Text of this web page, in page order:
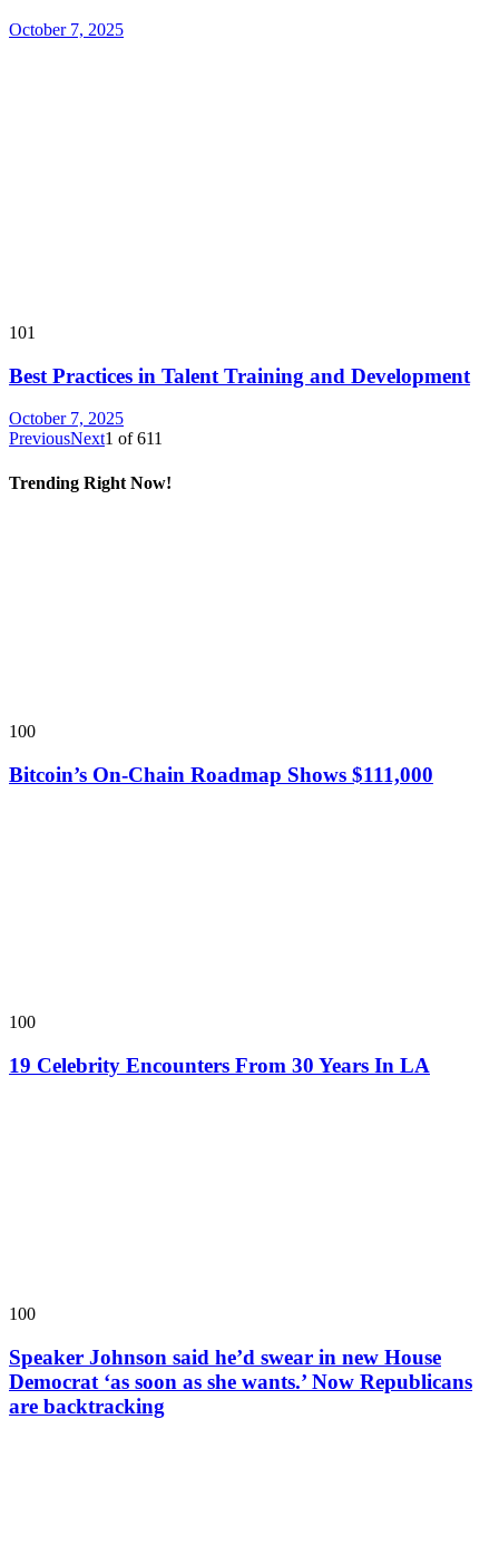
October 7, 2025
101
Best Practices in Talent Training and Development
October 7, 2025
PreviousNext1 of611
Trending Right Now!
100
Bitcoin’s On-Chain Roadmap Shows $111,000
100
19 Celebrity Encounters From 30 Years In LA
100
Speaker Johnson said he’d swear in new House
Democrat ‘as soon as she wants.’ Now Republicans
are backtracking